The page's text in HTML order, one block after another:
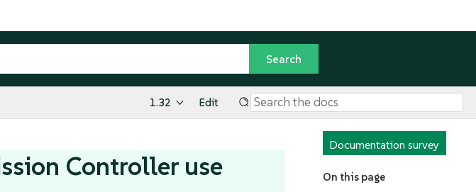
1.32 Edit
Documentation survey
On this page
Controller use